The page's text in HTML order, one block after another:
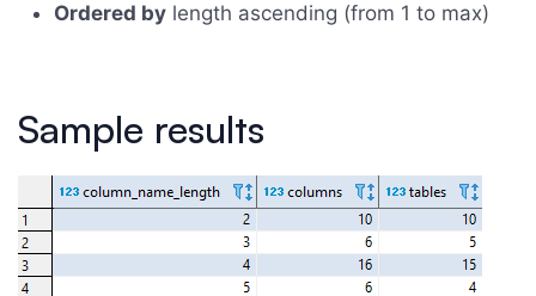
Ordered by length ascending (from 1 to max)
Sample results